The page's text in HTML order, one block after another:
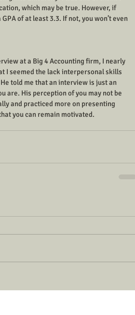
which may be true. However, if
of at least 3.3. If not, you won’t even
at a Big 4 Accounting firm, I nearly
I seemed the lack interpersonal skills
told me that an interview is just an
are. His perception of you may not be
and practiced more on presenting
you can remain motivated.